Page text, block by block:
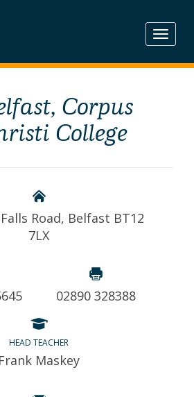
Corpus
College
Road, Belfast BT12
7LX
02890 328388
HEAD TEACHER
Frank Maskey